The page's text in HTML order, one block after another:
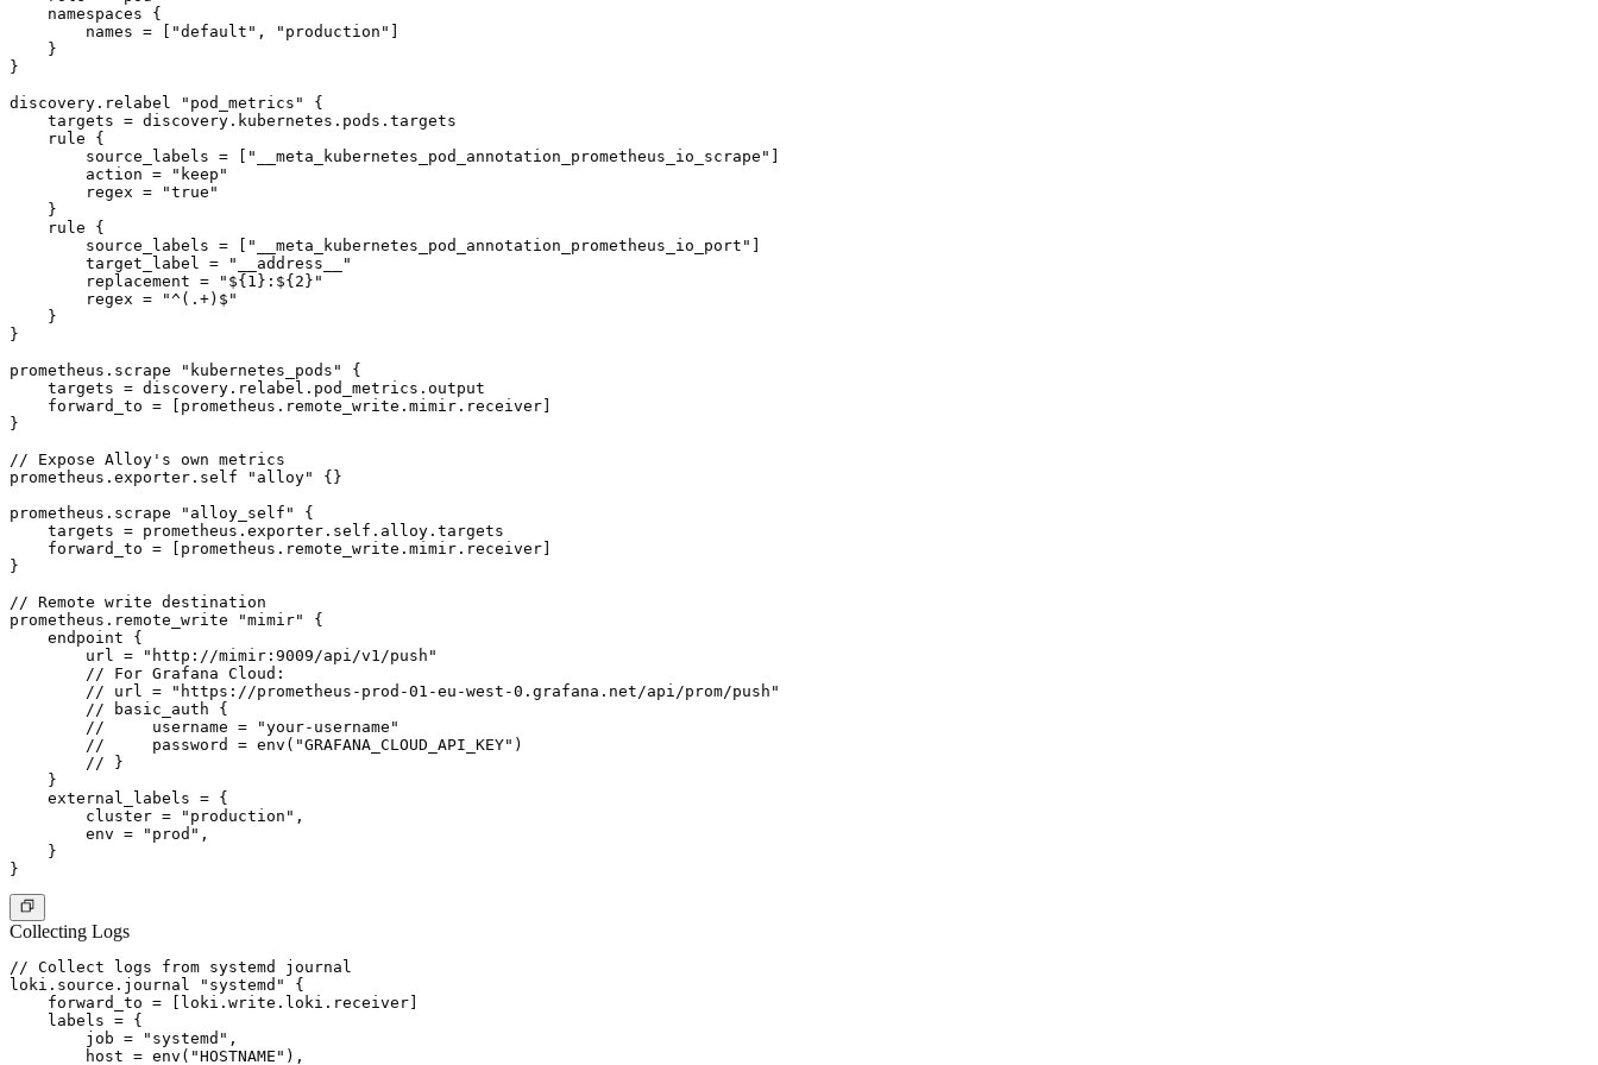
    namespaces {
        names = ["default", "production"]
    }
}
discovery.relabel "pod_metrics" {
    targets = discovery.kubernetes.pods.targets
    rule {
        source_labels = ["__meta_kubernetes_pod_annotation_prometheus_io_scrape"]
        action = "keep"
        regex = "true"
    }
    rule {
        source_labels = ["__meta_kubernetes_pod_annotation_prometheus_io_port"]
        target_label = "__address__"
        replacement = "${1}:${2}"
        regex = "^(.+)$"
    }
}
prometheus.scrape "kubernetes_pods" {
    targets = discovery.relabel.pod_metrics.output
    forward_to = [prometheus.remote_write.mimir.receiver]
}
// Expose Alloy's own metrics
prometheus.exporter.self "alloy" {}
prometheus.scrape "alloy_self" {
    targets = prometheus.exporter.self.alloy.targets
    forward_to = [prometheus.remote_write.mimir.receiver]
}
// Remote write destination
prometheus.remote_write "mimir" {
    endpoint {
        url = "http://mimir:9009/api/v1/push"
        // For Grafana Cloud:
        // url = "https://prometheus-prod-01-eu-west-0.grafana.net/api/prom/push"
        // basic_auth {
        //     username = "your-username"
        //     password = env("GRAFANA_CLOUD_API_KEY")
        // }
    }
    external_labels = {
        cluster = "production",
        env = "prod",
    }
Collecting Logs
// Collect logs from systemd journal
loki.source.journal "systemd" {
    forward_to = [loki.write.loki.receiver]
    labels = {
        job = "systemd",
        host = env("HOSTNAME"),